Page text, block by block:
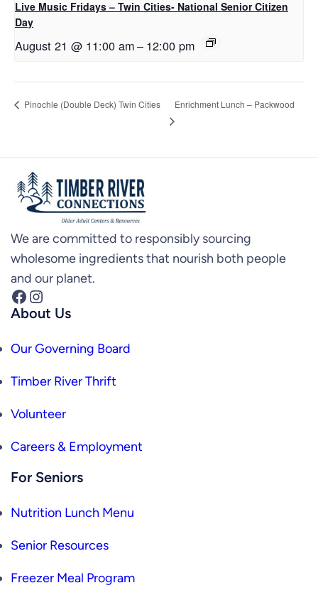
Live Music Fridays – Twin Cities- National Senior Citizen
Day
August 21 @ 11:00 am– 12:00 pm
Pinochle (Double Deck) Twin Cities Enrichment Lunch – Packwood
We are committed to responsibly sourcing
wholesome ingredients that nourish both people
and our planet.
Facebook Instagram
About Us
Our Governing Board
Timber River Thrift
Volunteer
Careers & Employment
For Seniors
Nutrition Lunch Menu
Senior Resources
Freezer Meal Program